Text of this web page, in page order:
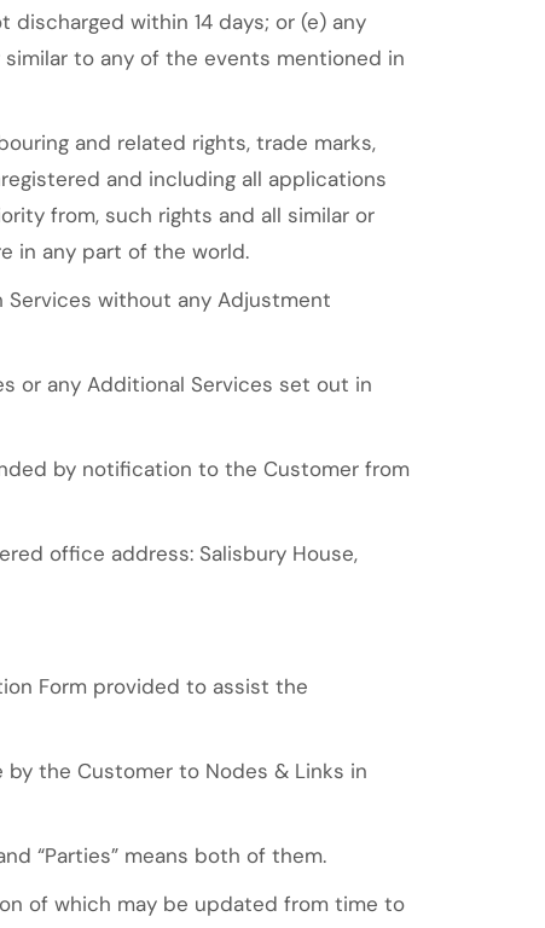
within 14 days; or (e) any
to any of the events mentioned in
and related rights, trade marks,
and including all applications
from, such rights and all similar or
in any part of the world.
without any Adjustment
or any Additional Services set out in
by notification to the Customer from
office address: Salisbury House,
Form provided to assist the
the Customer to Nodes & Links in
“Parties” means both of them.
of which may be updated from time to